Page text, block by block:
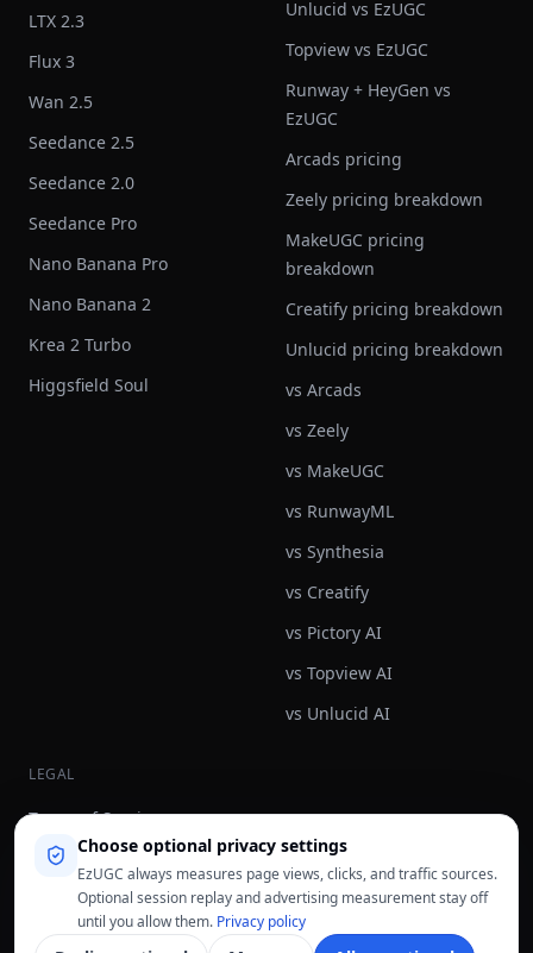
Choose optional privacy settings
EzUGC always measures page views, clicks, and traffic sources.
Optional session replay and advertising measurement stay off
until you allow them. Privacy policy
LTX 2.3
Flux 3
Wan 2.5
Seedance 2.5
Seedance 2.0
Seedance Pro
Nano Banana Pro
Nano Banana 2
Krea 2 Turbo
Higgsfield Soul
Unlucid vs EzUGC
Topview vs EzUGC
Runway + HeyGen vs
EzUGC
Arcads pricing
Zeely pricing breakdown
MakeUGC pricing
breakdown
Creatify pricing breakdown
Unlucid pricing breakdown
vs Arcads
vs Zeely
vs MakeUGC
vs RunwayML
vs Synthesia
vs Creatify
vs Pictory AI
vs Topview AI
vs Unlucid AI
LEGAL
Terms of Service
Privacy Policy
Refund Policy
Fair Use Policy